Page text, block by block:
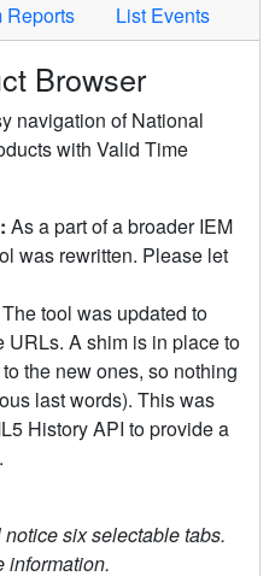
Reports List Events
Browser
navigation of National
with Valid Time
As a part of a broader IEM
was rewritten. Please let
The tool was updated to
URLs. A shim is in place to
the new ones, so nothing
last words). This was
History API to provide a
six selectable tabs.
information.